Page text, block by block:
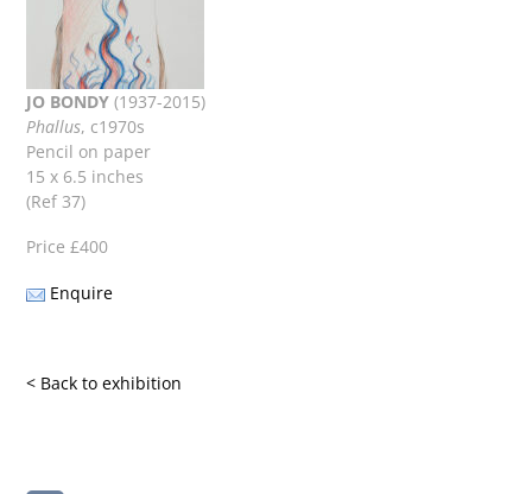
JO BONDY (1937-2015)
Phallus, c1970s
Pencil on paper
15 x 6.5 inches
(Ref 37)
Price £400
Enquire
< Back to exhibition